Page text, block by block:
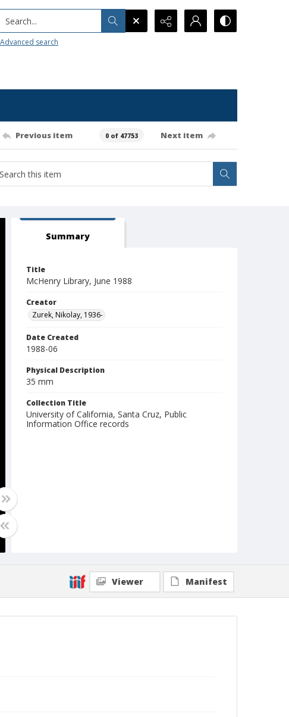
Search...
Advanced search
Previous item 0 of 47753 Next item
Summary
Title
McHenry Library, June 1988
Creator
Zurek, Nikolay, 1936-
Date Created
1988-06
Physical Description
35 mm
Collection Title
University of California, Santa Cruz, Public
Information Office records
Viewer Manifest